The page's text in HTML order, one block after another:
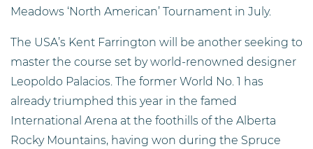
Meadows ‘North American’ Tournament in July.
The USA’s Kent Farrington will be another seeking to
master the course set by world-renowned designer
Leopoldo Palacios. The former World No. 1 has
already triumphed this year in the famed
International Arena at the foothills of the Alberta
Rocky Mountains, having won during the Spruce